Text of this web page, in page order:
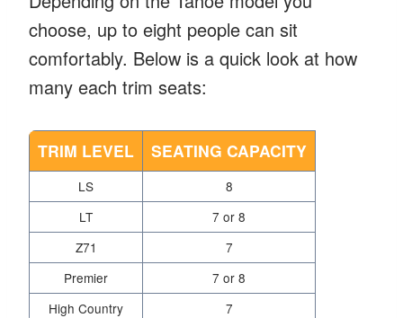
choose, up to eight people can sit
comfortably. Below is a quick look at how
many each trim seats:
TRIM LEVEL SEATING CAPACITY
LS
8
LT
7 or 8
Z71
7
Premier
7 or 8
High Country
7